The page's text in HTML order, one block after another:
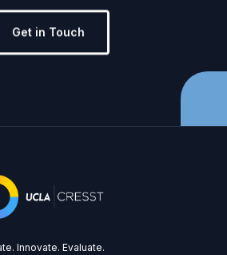
Get in Touch
Innovate. Evaluate.